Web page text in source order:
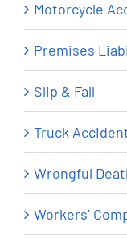
Motorcycle
Premises
Slip & Fall
Truck
Wrongful
Workers’